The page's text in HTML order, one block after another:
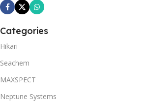
Categories
Hikari
Seachem
MAXSPECT
Neptune Systems